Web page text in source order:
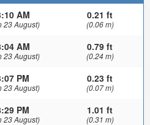
AM
23 August)
0.21 ft
(0.06 m)
AM
23 August)
0.79 ft
(0.24 m)
PM
23 August)
0.23 ft
(0.07 m)
PM
23 August)
1.01 ft
(0.31 m)